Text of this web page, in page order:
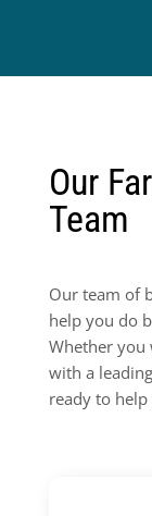
Our
Team
Our team of
help you do
Whether you
with a
ready to